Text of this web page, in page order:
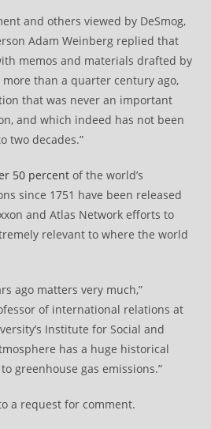
and others viewed by DeSmog,
Adam Weinberg replied that
memos and materials drafted by
than a quarter century ago,
that was never an important
and which indeed has not been
two decades.”
50 percent of the world’s
since 1751 have been released
and Atlas Network efforts to
relevant to where the world
ago matters very much,”
of international relations at
Institute for Social and
has a huge historical
greenhouse gas emissions.”
a request for comment.